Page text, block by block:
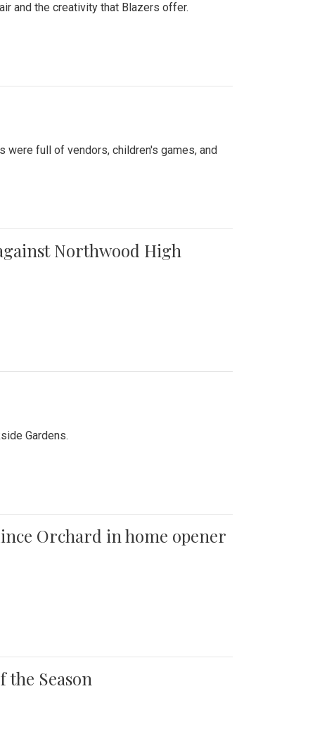
and the creativity that Blazers offer.
were full of vendors, children's games, and
Northwood High
Gardens.
Orchard in home opener
the Season